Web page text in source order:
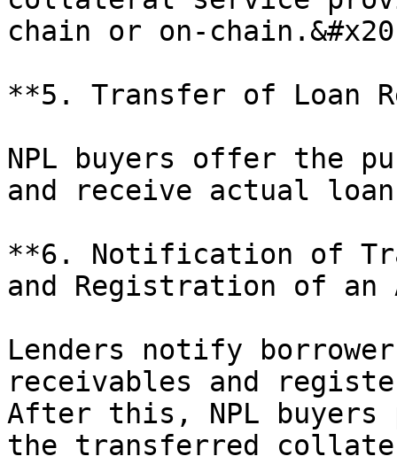
chain or on-
**5. Transfer of Loan
NPL buyers offer the
and receive actual
**6. Notification of
and Registration of
Lenders notify
receivables and
After this, NPL buyers
the transferred